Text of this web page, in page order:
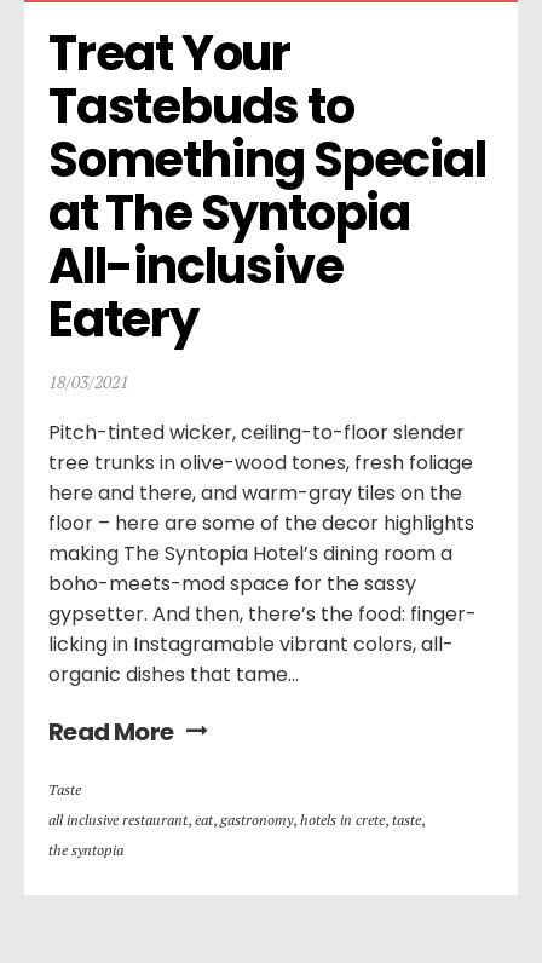
Treat Your
Tastebuds to
Something Special
at The Syntopia
All-inclusive
Eatery
18/03/2021
Pitch-tinted wicker, ceiling-to-floor slender
tree trunks in olive-wood tones, fresh foliage
here and there, and warm-gray tiles on the
floor – here are some of the decor highlights
making The Syntopia Hotel’s dining room a
boho-meets-mod space for the sassy
gypsetter. And then, there’s the food: finger-
licking in Instagramable vibrant colors, all-
organic dishes that tame...
Read More
Taste
all inclusive restaurant, eat, gastronomy, hotels in crete, taste,
the syntopia